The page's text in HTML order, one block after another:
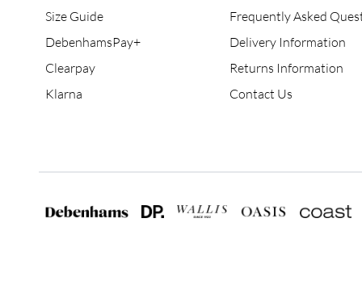
Size Guide
DebenhamsPay+
Clearpay
Klarna
Frequently Asked
Delivery Information
Returns Information
Contact Us